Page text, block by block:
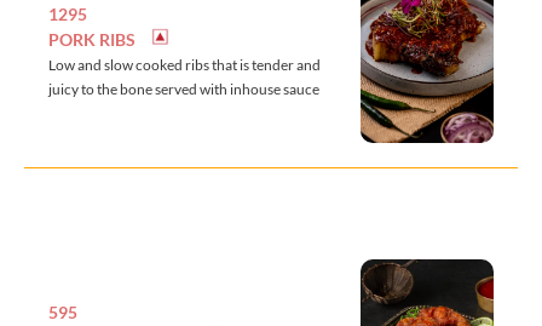
1295
PORK RIBS
Low and slow cooked ribs that is tender and
juicy to the bone served with inhouse sauce
595